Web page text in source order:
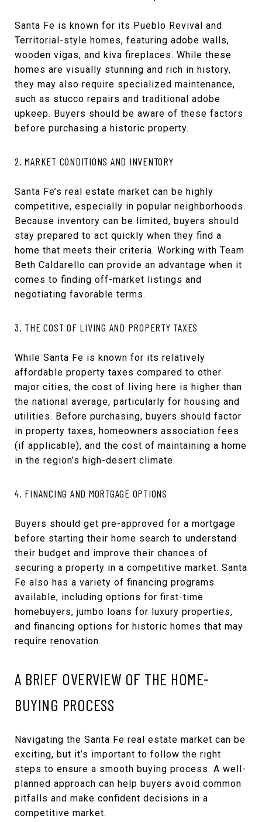
Santa Fe is known for its Pueblo Revival and
Territorial-style homes, featuring adobe walls,
wooden vigas, and kiva fireplaces. While these
homes are visually stunning and rich in history,
they may also require specialized maintenance,
such as stucco repairs and traditional adobe
upkeep. Buyers should be aware of these factors
before purchasing a historic property.
2. MARKET CONDITIONS AND INVENTORY
Santa Fe’s real estate market can be highly
competitive, especially in popular neighborhoods.
Because inventory can be limited, buyers should
stay prepared to act quickly when they find a
home that meets their criteria. Working with Team
Beth Caldarello can provide an advantage when it
comes to finding off-market listings and
negotiating favorable terms.
3. THE COST OF LIVING AND PROPERTY TAXES
While Santa Fe is known for its relatively
affordable property taxes compared to other
major cities, the cost of living here is higher than
the national average, particularly for housing and
utilities. Before purchasing, buyers should factor
in property taxes, homeowners association fees
(if applicable), and the cost of maintaining a home
in the region’s high-desert climate.
4. FINANCING AND MORTGAGE OPTIONS
Buyers should get pre-approved for a mortgage
before starting their home search to understand
their budget and improve their chances of
securing a property in a competitive market. Santa
Fe also has a variety of financing programs
available, including options for first-time
homebuyers, jumbo loans for luxury properties,
and financing options for historic homes that may
require renovation.
A BRIEF OVERVIEW OF THE HOME-
BUYING PROCESS
Navigating the Santa Fe real estate market can be
exciting, but it’s important to follow the right
steps to ensure a smooth buying process. A well-
planned approach can help buyers avoid common
pitfalls and make confident decisions in a
competitive market.